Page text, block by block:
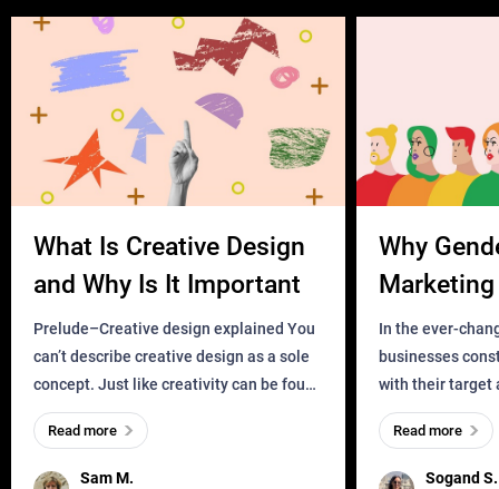
What Is Creative Design
and Why Is It Important
Prelude–Creative design explained You
can’t describe creative design as a sole
concept. Just like creativity can be found
everywhere, wherever a human exists
and has a soul, you can find it in des
Sam M.
Read more
Why
Business?
In the ever-
businesses
with their target
meaningful and
one outdated
remained for far
Sogand S.
Read more